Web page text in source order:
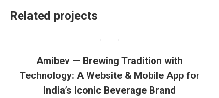
Related projects
Amibev — Brewing Tradition with
Technology: A Website & Mobile App for
India’s Iconic Beverage Brand